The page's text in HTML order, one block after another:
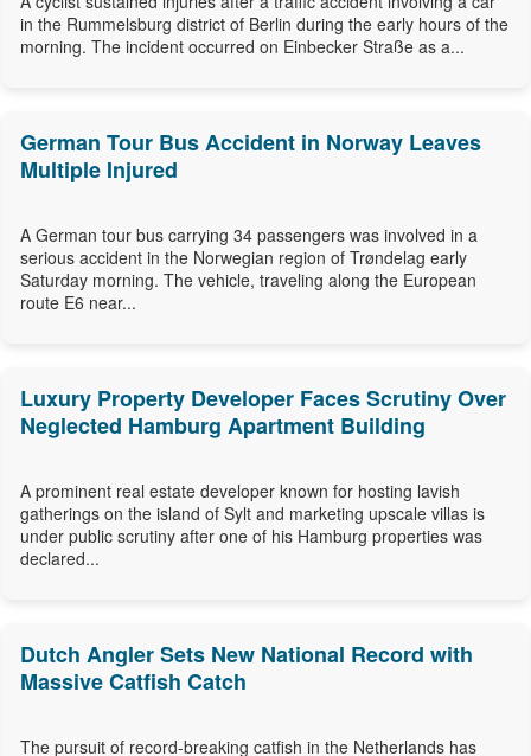
in the Rummelsburg district of Berlin during the early hours of the
morning. The incident occurred on Einbecker Straße as a...
German Tour Bus Accident in Norway Leaves
Multiple Injured
A German tour bus carrying 34 passengers was involved in a
serious accident in the Norwegian region of Trøndelag early
Saturday morning. The vehicle, traveling along the European
route E6 near...
Luxury Property Developer Faces Scrutiny Over
Neglected Hamburg Apartment Building
A prominent real estate developer known for hosting lavish
gatherings on the island of Sylt and marketing upscale villas is
under public scrutiny after one of his Hamburg properties was
declared...
Dutch Angler Sets New National Record with
Massive Catfish Catch
The pursuit of record-breaking catfish in the Netherlands has